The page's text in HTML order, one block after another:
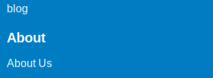
blog
About
About Us